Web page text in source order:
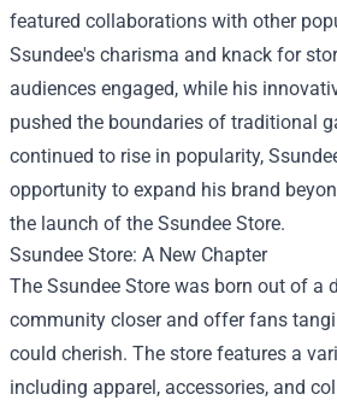
featured collaborations with other
Ssundee's charisma and knack for
audiences engaged, while his
pushed the boundaries of traditional
continued to rise in popularity,
opportunity to expand his brand
the launch of the Ssundee Store.
Ssundee Store: A New Chapter
The Ssundee Store was born out of a
community closer and offer fans
could cherish. The store features a
including apparel, accessories, and